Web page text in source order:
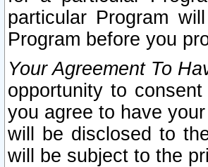
particular Program
Program before you
Your Agreement To
opportunity to
you agree to have
will be disclosed to
will be subject to the